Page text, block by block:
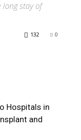
stay of
0
132
Hospitals in
and